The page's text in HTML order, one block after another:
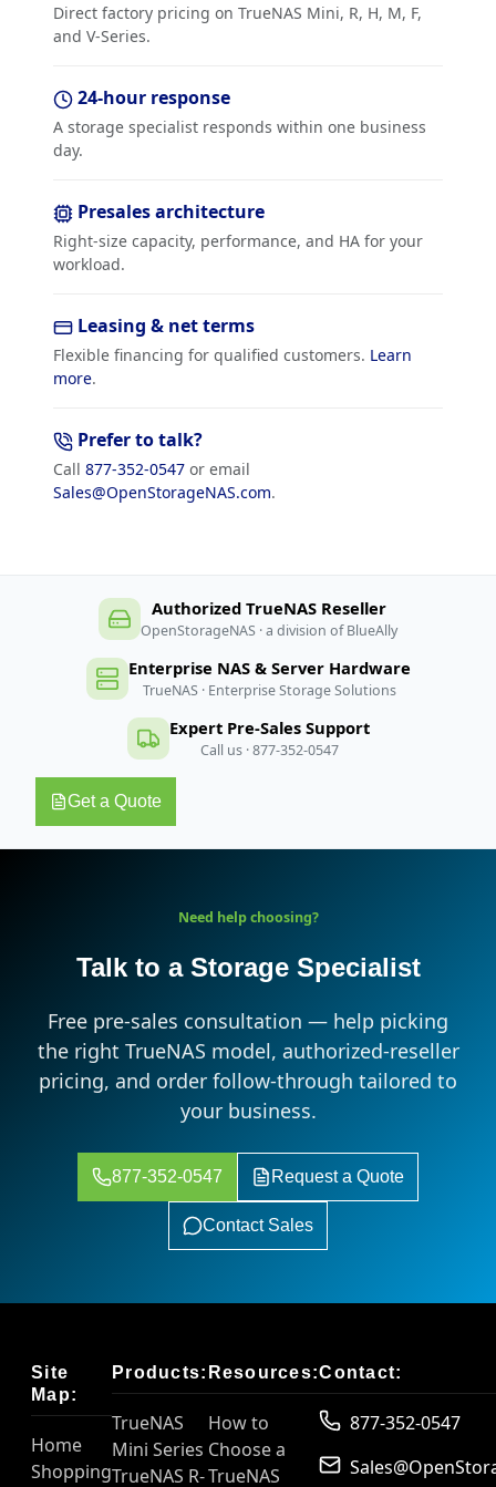
Direct factory pricing on TrueNAS Mini, R, H, M, F,
and V-Series.
24-hour response
A storage specialist responds within one business
day.
Presales architecture
Right-size capacity, performance, and HA for your
workload.
Leasing & net terms
Flexible financing for qualified customers. Learn
more.
Prefer to talk?
Call 877-352-0547 or email
Sales@OpenStorageNAS.com.
Authorized TrueNAS Reseller
OpenStorageNAS · a division of BlueAlly
Enterprise NAS & Server Hardware
TrueNAS · Enterprise Storage Solutions
Expert Pre-Sales Support
Call us · 877-352-0547
Get a Quote
Need help choosing?
Talk to a Storage Specialist
Free pre-sales consultation — help picking
the right TrueNAS model, authorized-reseller
pricing, and order follow-through tailored to
your business.
877-352-0547 Request a Quote
Contact Sales
Site
Map:
Home
Shopping
Products:
TrueNAS
Mini Series
TrueNAS R-
Resources:
How to
Choose a
TrueNAS
Contact:
877-352-0547